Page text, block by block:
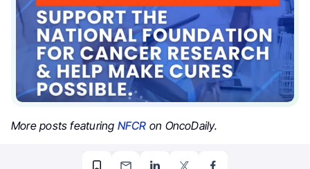
More posts featuring NFCR on OncoDaily.